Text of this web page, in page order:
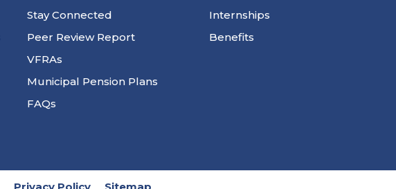
Stay Connected
Peer Review Report
VFRAs
Municipal Pension Plans
FAQs
Internships
Benefits
Privacy Policy Sitemap